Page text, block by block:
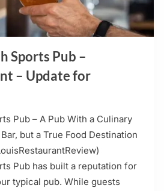
Sports Pub –
– Update for
Pub – A Pub With a Culinary
but a True Food Destination
Pub has built a reputation for
typical pub. While guests